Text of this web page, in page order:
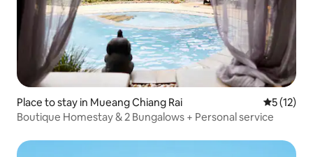
Place to stay in Mueang Chiang Rai 5 out of 5
5 (12)
Boutique Homestay & 2 Bungalows + Personal service